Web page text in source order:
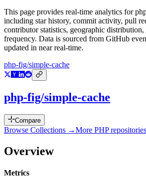
This page provides real-time analytics for
including star history, commit activity, pull
contributor statistics, geographic distribution,
frequency. Data is sourced from GitHub
updated in near real-time.
php-fig/simple-cache
php-fig/simple-cache
Compare
Browse Collections →More PHP
Overview
Metrics